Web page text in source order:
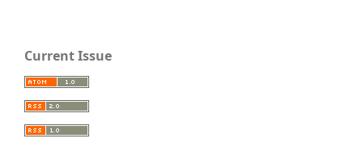
Current Issue